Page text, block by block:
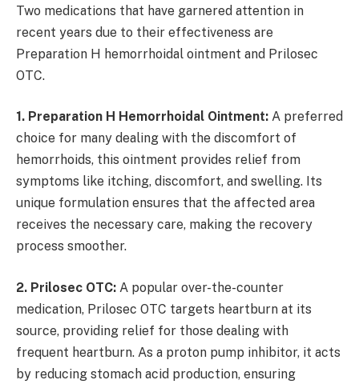
Two medications that have garnered attention in
recent years due to their effectiveness are
Preparation H hemorrhoidal ointment and Prilosec
OTC.
1. Preparation H Hemorrhoidal Ointment: A preferred
choice for many dealing with the discomfort of
hemorrhoids, this ointment provides relief from
symptoms like itching, discomfort, and swelling. Its
unique formulation ensures that the affected area
receives the necessary care, making the recovery
process smoother.
2. Prilosec OTC: A popular over-the-counter
medication, Prilosec OTC targets heartburn at its
source, providing relief for those dealing with
frequent heartburn. As a proton pump inhibitor, it acts
by reducing stomach acid production, ensuring